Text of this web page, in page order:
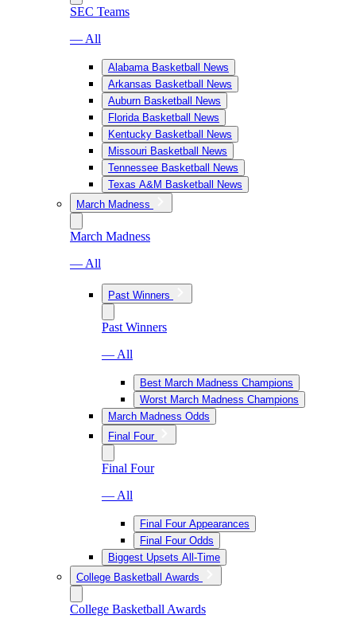
SEC Teams
— All
Alabama Basketball News
Arkansas Basketball News
Auburn Basketball News
Florida Basketball News
Kentucky Basketball News
Missouri Basketball News
Tennessee Basketball News
Texas A&M Basketball News
March Madness
March Madness
— All
Past Winners
Past Winners
— All
Best March Madness Champions
Worst March Madness Champions
March Madness Odds
Final Four
Final Four
— All
Final Four Appearances
Final Four Odds
Biggest Upsets All-Time
College Basketball Awards
College Basketball Awards